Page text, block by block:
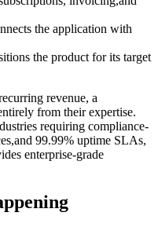
the application with
the product for its target
revenue, a
from their expertise.
requiring compliance-
99.99% uptime SLAs,
enterprise-grade